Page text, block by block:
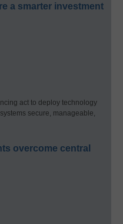
a smarter investment
act to deploy technology
secure, manageable,
overcome central